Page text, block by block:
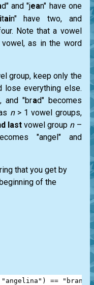
d" and "jean" have one
tain" have two, and
Note that a vowel
vowel, as in the word
group, keep only the
lose everything else.
and "brad" becomes
n> 1 vowel groups,
lastvowel group n–
"angel" and
that you get by
of the
"angelina" ) ==